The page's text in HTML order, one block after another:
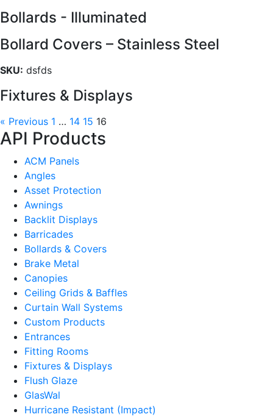
Bollards - Illuminated
Bollard Covers – Stainless Steel
SKU: dsfds
Fixtures & Displays
« Previous 1 … 14 15 16
API Products
ACM Panels
Angles
Asset Protection
Awnings
Backlit Displays
Barricades
Bollards & Covers
Brake Metal
Canopies
Ceiling Grids & Baffles
Curtain Wall Systems
Custom Products
Entrances
Fitting Rooms
Fixtures & Displays
Flush Glaze
GlasWal
Hurricane Resistant (Impact)